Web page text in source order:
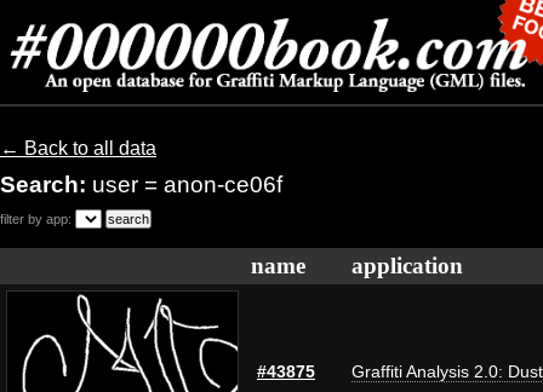
← Back to all data
Search: user = anon-ce06f
filter by app:
name application
#43875 Graffiti Analysis 2.0: